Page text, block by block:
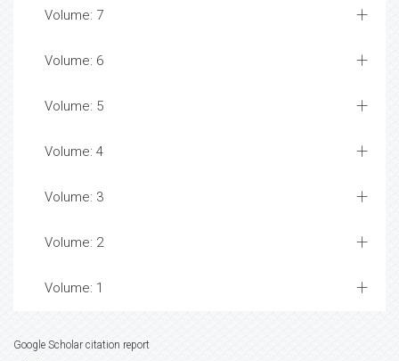
Volume: 7
Volume: 6
Volume: 5
Volume: 4
Volume: 3
Volume: 2
Volume: 1
Google Scholar citation report